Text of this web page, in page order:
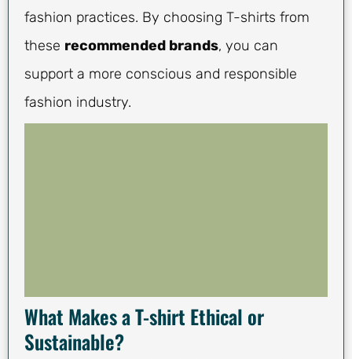
fashion practices. By choosing T-shirts from
these recommended brands, you can
support a more conscious and responsible
fashion industry.
What Makes a T-shirt Ethical or
Sustainable?